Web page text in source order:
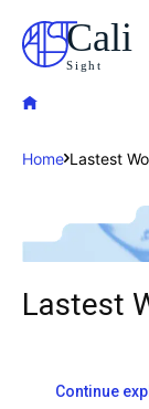
Cali
Sight
Explore
Home Lastest
Lastest
Continue